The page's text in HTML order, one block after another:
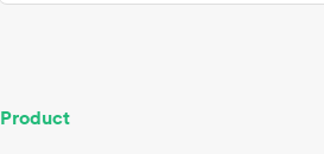
Product